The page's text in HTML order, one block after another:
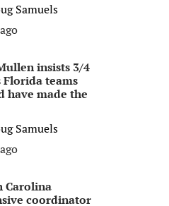
Samuels
insists 3/4
Florida teams
have made the
Samuels
Carolina
coordinator